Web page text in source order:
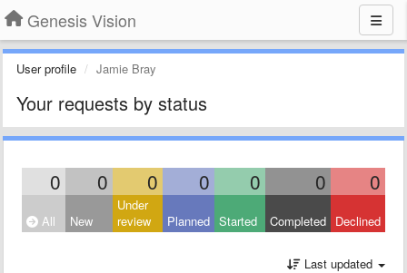
Genesis Vision
User profile Jamie Bray
Your requests by status
0 0 0 0 0 0 0
All New
Under
review
Planned Started Completed Declined
Last updated